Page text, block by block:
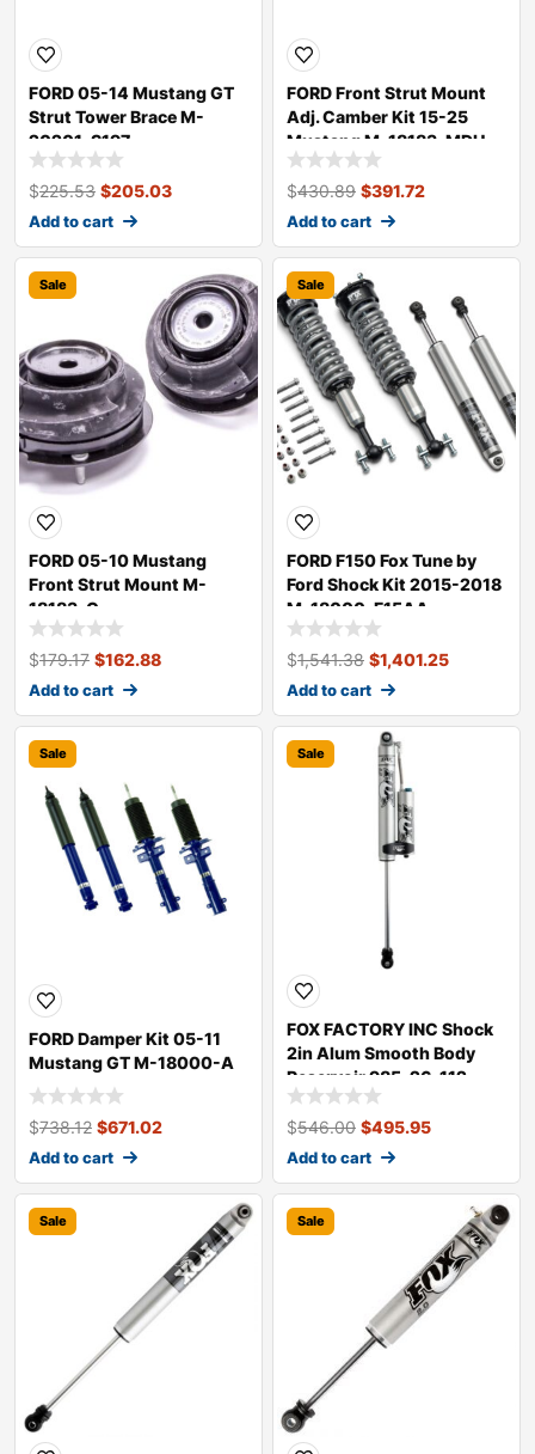
FORD 05-14 Mustang GT
Strut Tower Brace M-
20201-S197
$225.53 $205.03
Add to cart
FORD Front Strut Mount
Adj. Camber Kit 15-25
Mustang M-18183-MDH
$430.89 $391.72
Add to cart
Sale
FORD 05-10 Mustang
Front Strut Mount M-
18183-C
$179.17 $162.88
Add to cart
Sale
FORD F150 Fox Tune by
Ford Shock Kit 2015-2018
M-18000-F15AA
$1,541.38 $1,401.25
Add to cart
Sale
FORD Damper Kit 05-11
Mustang GT M-18000-A
$738.12 $671.02
Add to cart
Sale
FOX FACTORY INC Shock
2in Alum Smooth Body
Reservoir 985-26-112
$546.00 $495.95
Add to cart
Sale Sale